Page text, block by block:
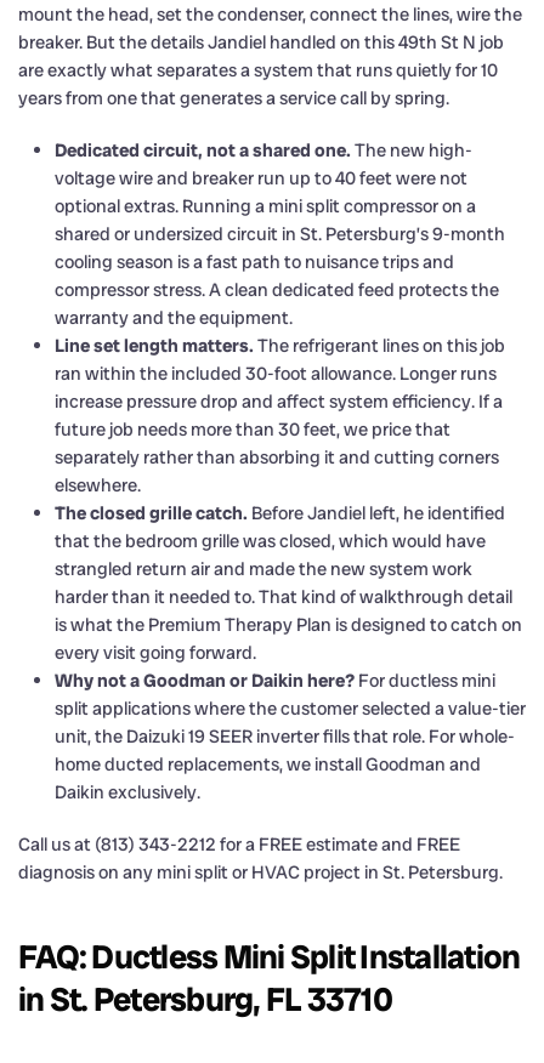
mount the head, set the condenser, connect the lines, wire the
breaker. But the details Jandiel handled on this 49th St N job
are exactly what separates a system that runs quietly for 10
years from one that generates a service call by spring.
Dedicated circuit, not a shared one. The new high-
voltage wire and breaker run up to 40 feet were not
optional extras. Running a mini split compressor on a
shared or undersized circuit in St. Petersburg’s 9-month
cooling season is a fast path to nuisance trips and
compressor stress. A clean dedicated feed protects the
warranty and the equipment.
Line set length matters. The refrigerant lines on this job
ran within the included 30-foot allowance. Longer runs
increase pressure drop and affect system efficiency. If a
future job needs more than 30 feet, we price that
separately rather than absorbing it and cutting corners
elsewhere.
The closed grille catch. Before Jandiel left, he identified
that the bedroom grille was closed, which would have
strangled return air and made the new system work
harder than it needed to. That kind of walkthrough detail
is what the Premium Therapy Plan is designed to catch on
every visit going forward.
Why not a Goodman or Daikin here? For ductless mini
split applications where the customer selected a value-tier
unit, the Daizuki 19 SEER inverter fills that role. For whole-
home ducted replacements, we install Goodman and
Daikin exclusively.
Call us at (813) 343-2212 for a FREE estimate and FREE
diagnosis on any mini split or HVAC project in St. Petersburg.
FAQ: Ductless Mini Split Installation
in St. Petersburg, FL 33710